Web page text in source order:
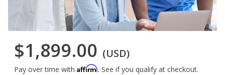
$1,899.00 (USD)
Pay over time with Affirm. See if you qualify at checkout.